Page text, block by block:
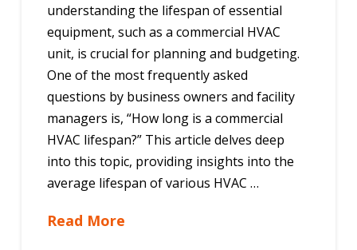
understanding the lifespan of essential
equipment, such as a commercial HVAC
unit, is crucial for planning and budgeting.
One of the most frequently asked
questions by business owners and facility
managers is, “How long is a commercial
HVAC lifespan?” This article delves deep
into this topic, providing insights into the
average lifespan of various HVAC …
Read More